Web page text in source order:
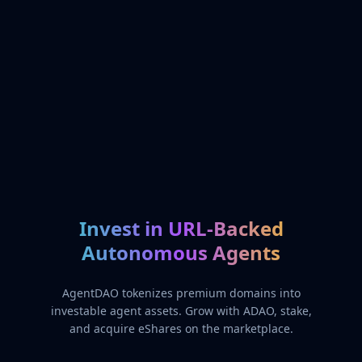
Invest in URL-Backed
Autonomous Agents
AgentDAO tokenizes premium domains into
investable agent assets. Grow with ADAO, stake,
and acquire eShares on the marketplace.